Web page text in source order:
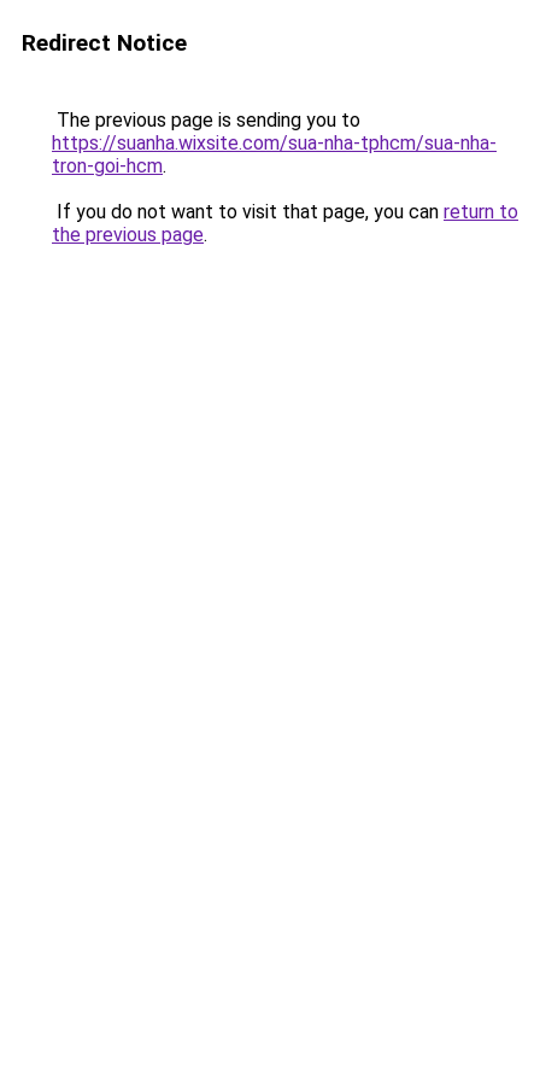
Redirect Notice
The previous page is sending you to
https://suanha.wixsite.com/sua-nha-tphcm/sua-nha-
tron-goi-hcm.
If you do not want to visit that page, you can return to
the previous page.